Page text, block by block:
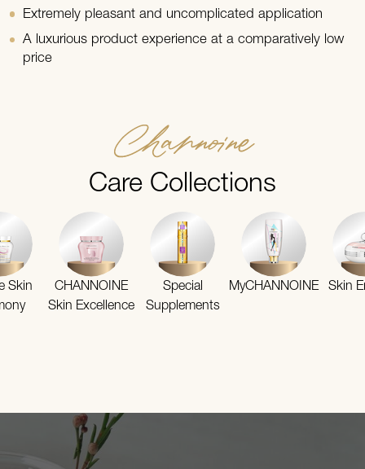
Extremely pleasant and uncomplicated application
A luxurious product experience at a comparatively low
price
Channoine
Care Collections
Skin
CHANNOINE
Skin Excellence
Special
Supplements
MyCHANNOINE Skin